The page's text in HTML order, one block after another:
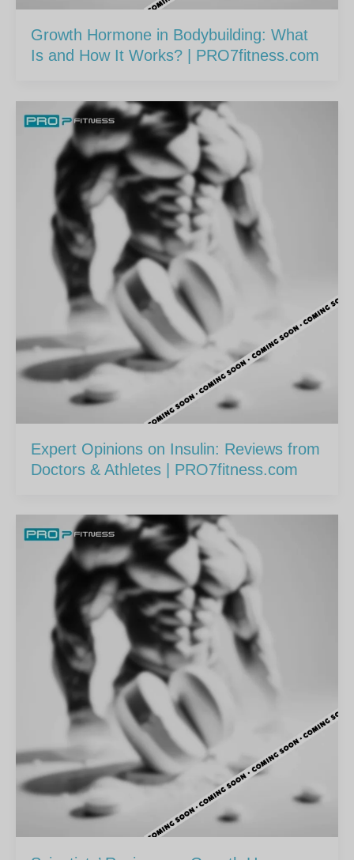
Growth Hormone in Bodybuilding: What
Is and How It Works? | PRO7fitness.com
Expert Opinions on Insulin: Reviews from
Doctors & Athletes | PRO7fitness.com